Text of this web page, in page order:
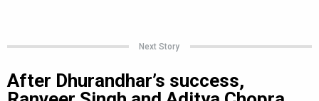
Next Story
After Dhurandhar’s success,